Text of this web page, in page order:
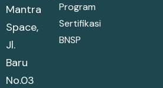
Mantra
Space,
Jl.
Baru
No.03
Program
Sertifikasi
BNSP